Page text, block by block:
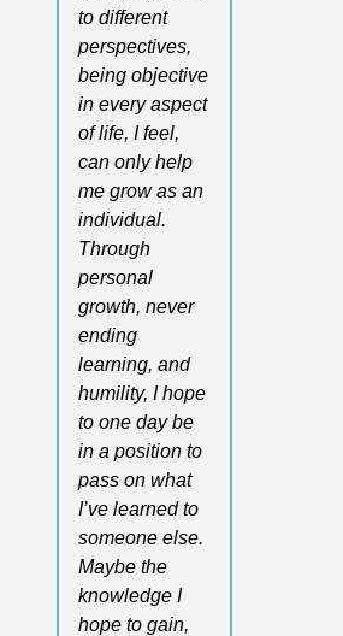
to different
perspectives,
being objective
in every aspect
of life, I feel,
can only help
me grow as an
individual.
Through
personal
growth, never
ending
learning, and
humility, I hope
to one day be
in a position to
pass on what
I’ve learned to
someone else.
Maybe the
knowledge I
hope to gain,